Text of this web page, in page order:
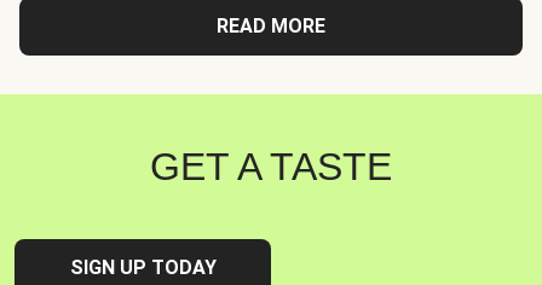
READ MORE
GET A TASTE
SIGN UP TODAY